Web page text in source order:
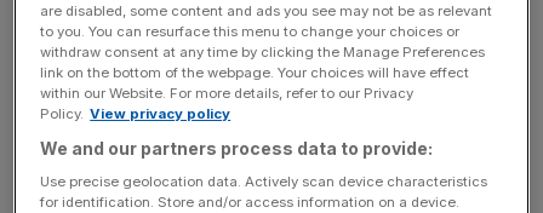
Its fellow Cambridge tech success Arm dealt a blow to
the City when it opted to debut on New York’s Nasdaq
exchange at a £43.6bn valuation a year ago but was
criticised for a post-IPO slump.
are disabled, some content and ads you see may not be as relevant
to you. You can resurface this menu to change your choices or
withdraw consent at any time by clicking the Manage Preferences
link on the bottom of the webpage. Your choices will have effect
within our Website. For more details, refer to our Privacy
Policy. View privacy policy
We and our partners process data to provide:
Use precise geolocation data. Actively scan device characteristics
for identification. Store and/or access information on a device.